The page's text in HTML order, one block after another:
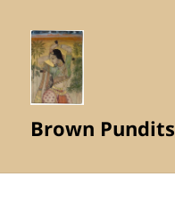
Brown Pundits